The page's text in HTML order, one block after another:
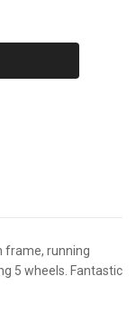
frame, running
5 wheels. Fantastic